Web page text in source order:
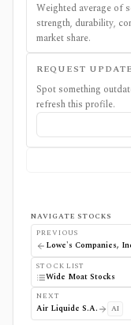
Weighted average of
strength, durability,
market share.
REQUEST UPDATE
Spot something
refresh this profile.
NAVIGATE STOCKS
PREVIOUS
Lowe's Companies,
STOCK LIST
Wide Moat Stocks
NEXT
Air Liquide S.A. AI